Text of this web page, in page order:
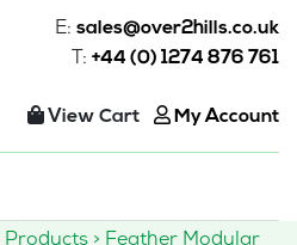
E: sales@over2hills.co.uk
T: +44 (0) 1274 876 761
View Cart My Account